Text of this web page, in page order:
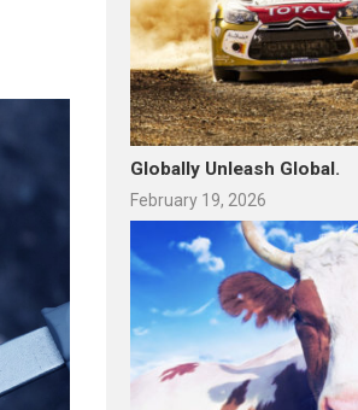
Globally Unleash Global.
February 19, 2026